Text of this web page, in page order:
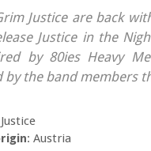
Justice are back
Justice in the
by 80ies Heavy
by the band members
: Austria